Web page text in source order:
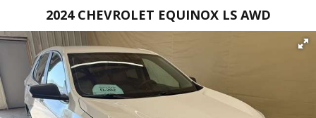
2024 CHEVROLET EQUINOX LS AWD